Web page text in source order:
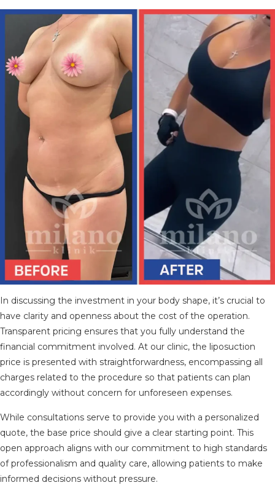
In discussing the investment in your body shape, it’s crucial to
have clarity and openness about the cost of the operation.
Transparent pricing ensures that you fully understand the
financial commitment involved. At our clinic, the liposuction
price is presented with straightforwardness, encompassing all
charges related to the procedure so that patients can plan
accordingly without concern for unforeseen expenses.
While consultations serve to provide you with a personalized
quote, the base price should give a clear starting point. This
open approach aligns with our commitment to high standards
of professionalism and quality care, allowing patients to make
informed decisions without pressure.